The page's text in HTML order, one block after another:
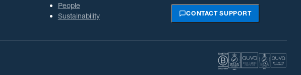
People
Sustainability
CONTACT SUPPORT